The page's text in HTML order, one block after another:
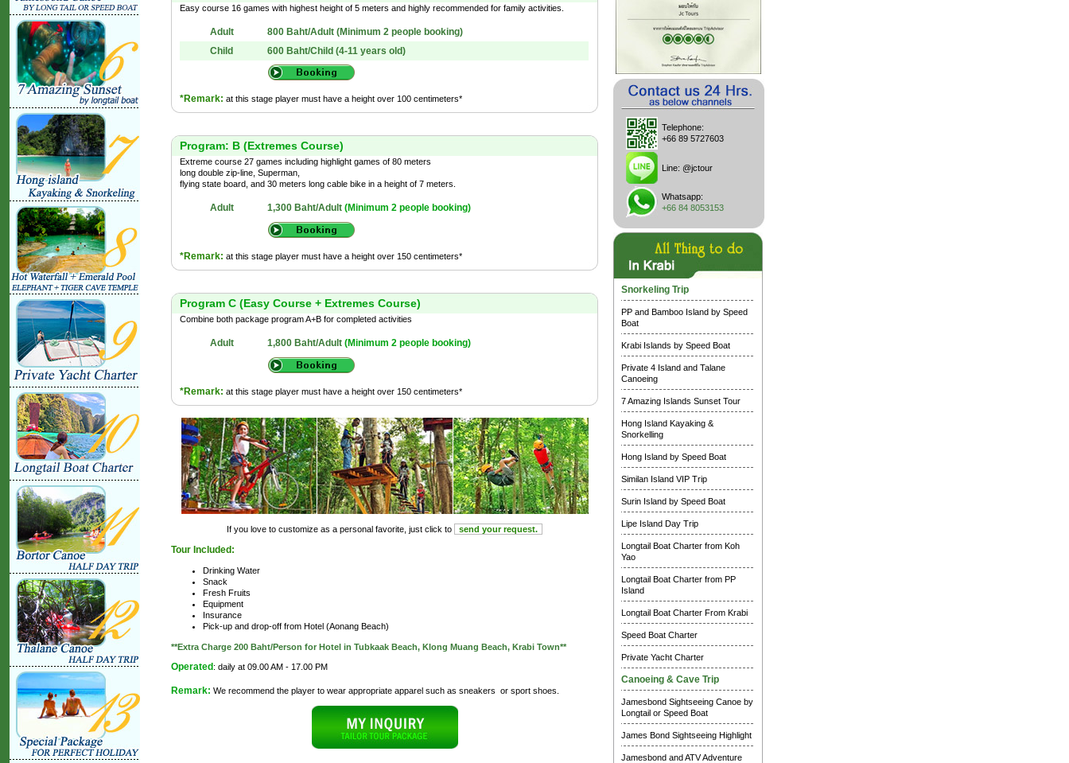
Easy course 16 games with highest height of 5 meters and highly recommended for family activities.
Adult 800 Baht/Adult (Minimum 2 people booking)
Child
600 Baht/Child (4-11 years old)
*Remark: at this stage player must have a height over 100 centimeters*
Program: B (Extremes Course)
Extreme course 27 games including highlight games of 80 meters
long double zip-line, Superman,
flying state board, and 30 meters long cable bike in a height of 7 meters.
Adult 1,300 Baht/Adult (Minimum 2 people booking)
*Remark: at this stage player must have a height over 150 centimeters*
Program C (Easy Course + Extremes Course)
Combine both package program A+B for completed activities
Adult 1,800 Baht/Adult (Minimum 2 people booking)
*Remark: at this stage player must have a height over 150 centimeters*
If you love to customize as a personal favorite, just click to send your request.
Tour Included:
Drinking Water
Snack
Fresh Fruits
Equipment
Insurance
Pick-up and drop-off from Hotel (Aonang Beach)
**Extra Charge 200 Baht/Person for Hotel in Tubkaak Beach, Klong Muang Beach, Krabi Town**
Operated : daily at 09.00 AM - 17.00 PM
Remark: We recommend the player to wear appropriate apparel such as sneakers or sport shoes.
Telephone:
+66 89 5727603
Line: @jctour
Whatsapp:
+66 84 8053153
Snorkeling Trip
PP and Bamboo Island by Speed
Boat
Krabi Islands by Speed Boat
Private 4 Island and Talane
Canoeing
7 Amazing Islands Sunset Tour
Hong Island Kayaking &
Snorkelling
Hong Island by Speed Boat
Similan Island VIP Trip
Surin Island by Speed Boat
Lipe Island Day Trip
Longtail Boat Charter from Koh
Yao
Longtail Boat Charter from PP
Island
Longtail Boat Charter From Krabi
Speed Boat Charter
Private Yacht Charter
Canoeing & Cave Trip
Jamesbond Sightseeing Canoe by
Longtail or Speed Boat
James Bond Sightseeing Highlight
Jamesbond and ATV Adventure